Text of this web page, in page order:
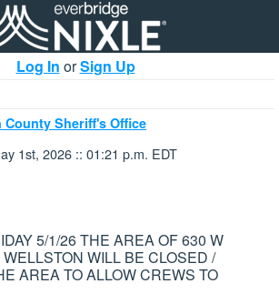
Log In orSign Up
County Sheriff's Office
1st, 2026 :: 01:21 p.m. EDT
5/1/26 THE AREA OF 630 W
WILL BE CLOSED /
AREA TO ALLOW CREWS TO